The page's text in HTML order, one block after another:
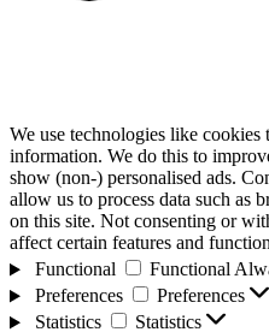
We use technologies like cookies
information. We do this to
show (non-) personalised ads.
allow us to process data such as
on this site. Not consenting or
affect certain features and
Functional
Functional
Preferences
Preferences
Statistics
Statistics